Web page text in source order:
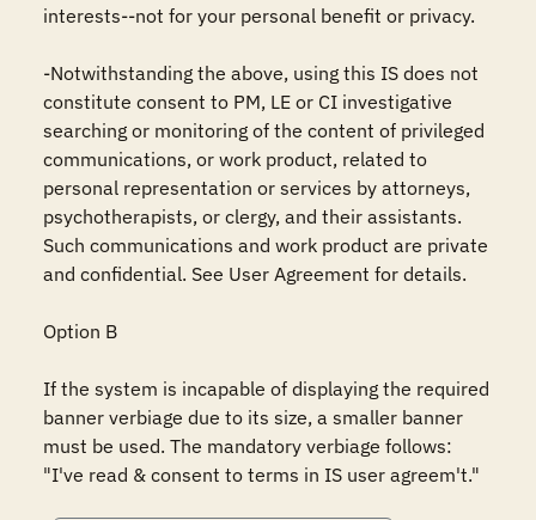
interests--not for your personal benefit or privacy.
-Notwithstanding the above, using this IS does not
constitute consent to PM, LE or CI investigative
searching or monitoring of the content of privileged
communications, or work product, related to
personal representation or services by attorneys,
psychotherapists, or clergy, and their assistants.
Such communications and work product are private
and confidential. See User Agreement for details.
Option B
If the system is incapable of displaying the required
banner verbiage due to its size, a smaller banner
must be used. The mandatory verbiage follows:
"I've read & consent to terms in IS user agreem't."